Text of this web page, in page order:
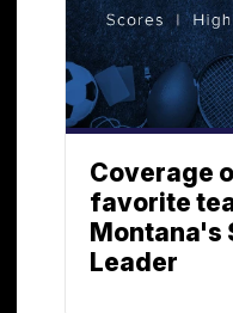
Coverage
favorite
Montana's
Leader